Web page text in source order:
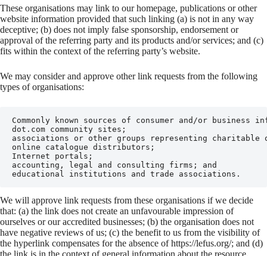
These organisations may link to our homepage, publications or other
website information provided that such linking (a) is not in any way
deceptive; (b) does not imply false sponsorship, endorsement or
approval of the referring party and its products and/or services; and (c)
fits within the context of the referring party’s website.
We may consider and approve other link requests from the following
types of organisations:
Commonly known sources of consumer and/or business
dot.com community sites;
associations or other groups representing charitable
online catalogue distributors;
Internet portals;
accounting, legal and consulting firms; and
educational institutions and trade associations.
We will approve link requests from these organisations if we decide
that: (a) the link does not create an unfavourable impression of
ourselves or our accredited businesses; (b) the organisation does not
have negative reviews of us; (c) the benefit to us from the visibility of
the hyperlink compensates for the absence of https://lefus.org/; and (d)